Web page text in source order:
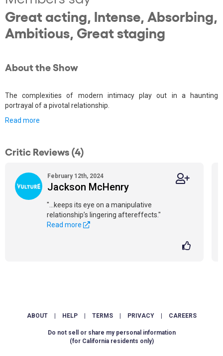
Great acting, Intense, Absorbing,
Ambitious, Great staging
About the Show
The complexities of modern intimacy play out in a haunting
portrayal of a pivotal relationship.
Read more
Critic Reviews (4)
February 12th, 2024
Jackson McHenry
"...keeps its eye on a manipulative
relationship’s lingering aftereffects."
Read more
ABOUT HELP TERMS PRIVACY CAREERS
Do not sell or share my personal information
(for California residents only)